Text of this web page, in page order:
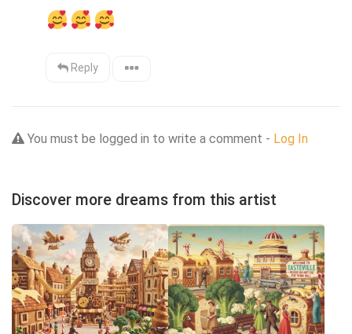
Reply
You must be logged in to write a comment - Log In
Discover more dreams from this artist